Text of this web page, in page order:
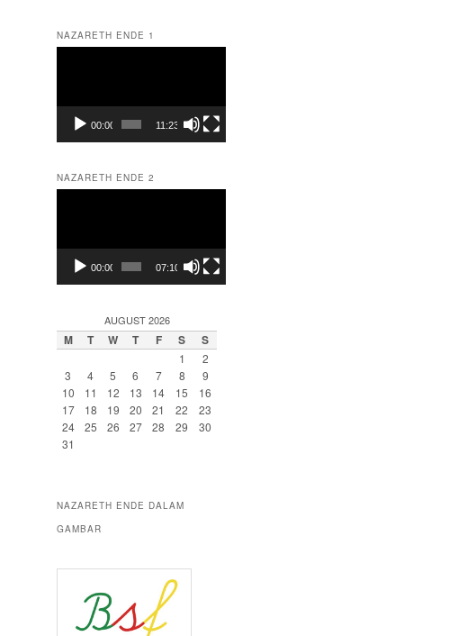
NAZARETH ENDE 1
00:00 11:23
NAZARETH ENDE 2
00:00 07:10
AUGUST 2026
M T W T F S S
1
2
3
4 5 6 7 8
9
10
11 12 13 14 15
16
17
18 19 20 21 22
23
24
25 26 27 28 29
30
31
NAZARETH ENDE DALAM
GAMBAR